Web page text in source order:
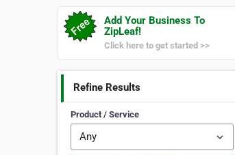
Add Your Business To
ZipLeaf!
Click here to get started >>
Refine Results
Product / Service